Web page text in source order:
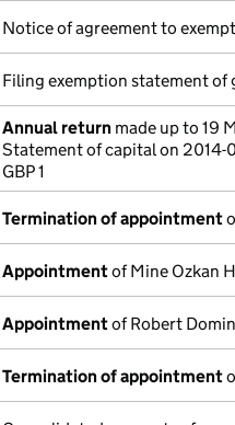
Notice of agreement to
Filing exemption statement of
Annual return made up to 19
Statement of capital on 2014-
GBP 1
Termination of appointment
Appointmentof Mine Ozkan
Appointmentof Robert
Termination of appointment